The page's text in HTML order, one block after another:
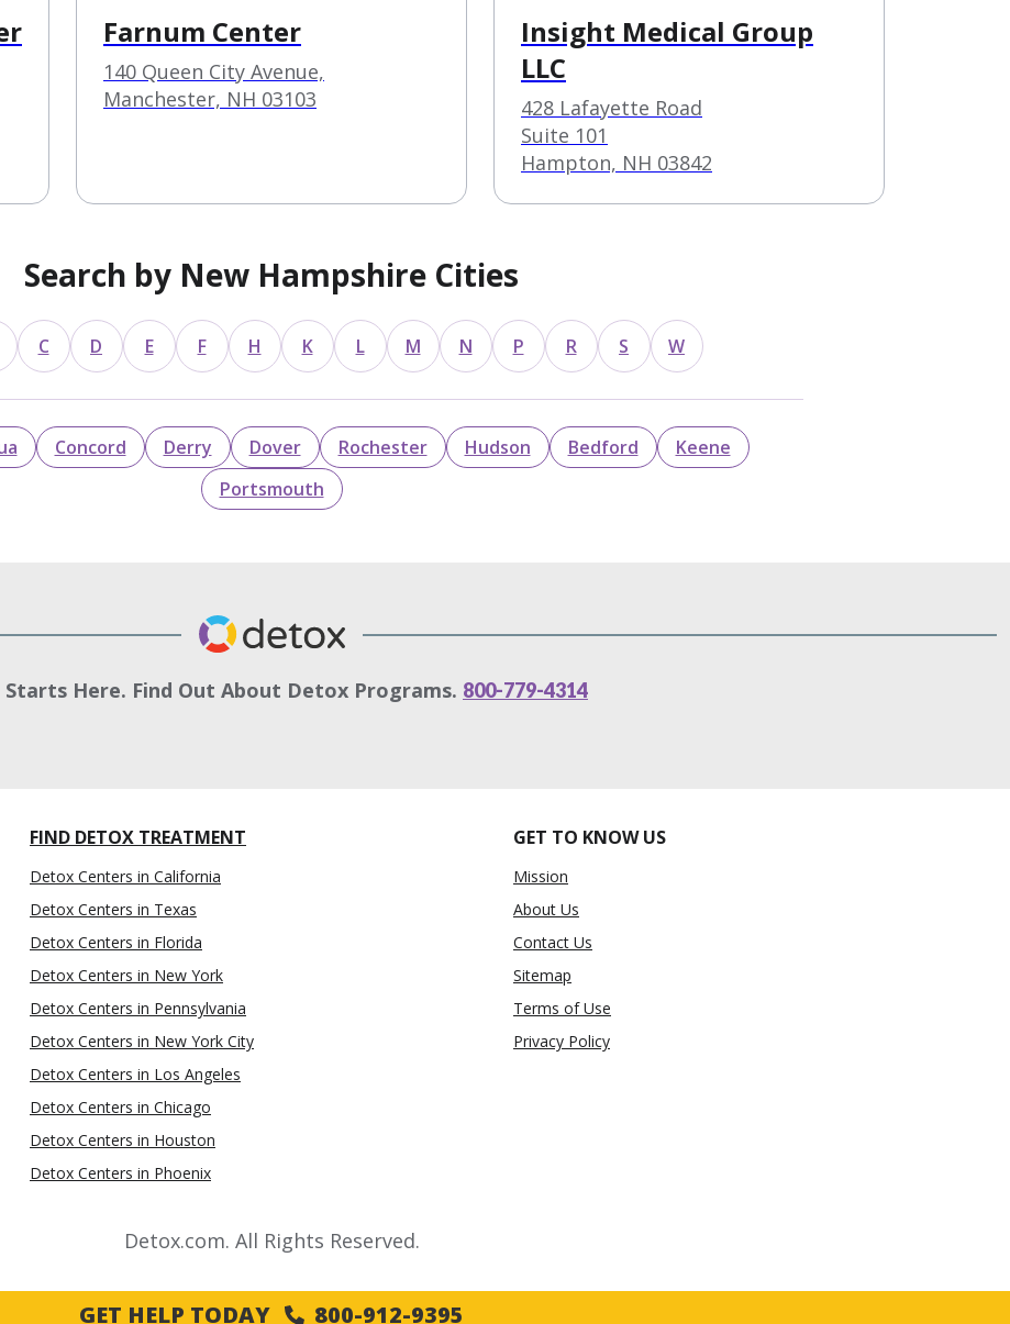
Farnum Center
140 Queen City Avenue,
Manchester, NH 03103
Insight Medical Group
LLC
428 Lafayette Road
Suite 101
Hampton, NH 03842
Search by New Hampshire Cities
C D E F H K L M N P R S W
Concord Derry Dover Rochester Hudson Bedford
Keene
Portsmouth
Starts Here. Find Out About Detox Programs. 800-779-4314
FIND DETOX TREATMENT
Detox Centers in California
Detox Centers in Texas
Detox Centers in Florida
Detox Centers in New York
Detox Centers in Pennsylvania
Detox Centers in New York City
Detox Centers in Los Angeles
Detox Centers in Chicago
Detox Centers in Houston
Detox Centers in Phoenix
GET TO KNOW US
Mission
About Us
Contact Us
Sitemap
Terms of Use
Privacy Policy
Detox.com. All Rights Reserved.
GET HELP TODAY 800-912-9395